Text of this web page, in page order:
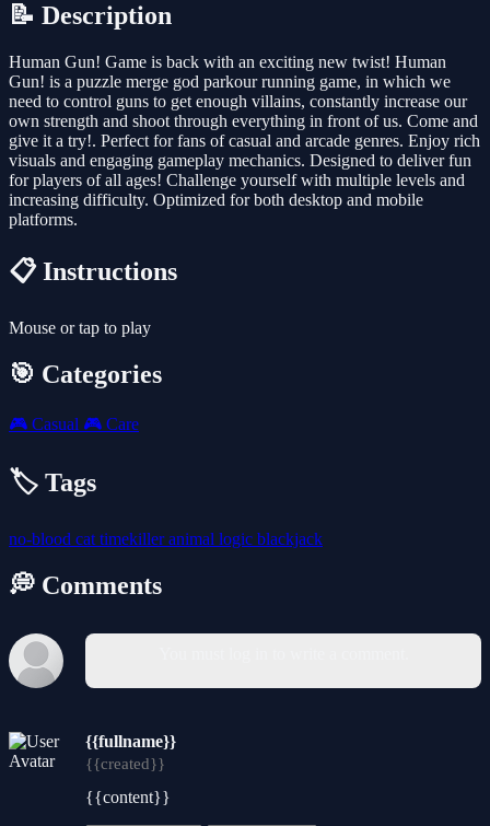
📝 Description
Human Gun! Game is back with an exciting new twist! Human
Gun! is a puzzle merge god parkour running game, in which we
need to control guns to get enough villains, constantly increase our
own strength and shoot through everything in front of us. Come and
give it a try!. Perfect for fans of casual and arcade genres. Enjoy rich
visuals and engaging gameplay mechanics. Designed to deliver fun
for players of all ages! Challenge yourself with multiple levels and
increasing difficulty. Optimized for both desktop and mobile
platforms.
📋 Instructions
Mouse or tap to play
🎯 Categories
🎮 Casual 🎮 Care
🏷️ Tags
no-blood cat timekilleranimal logic blackjack
💭 Comments
{{fullname}}
{{created}}
{{content}}